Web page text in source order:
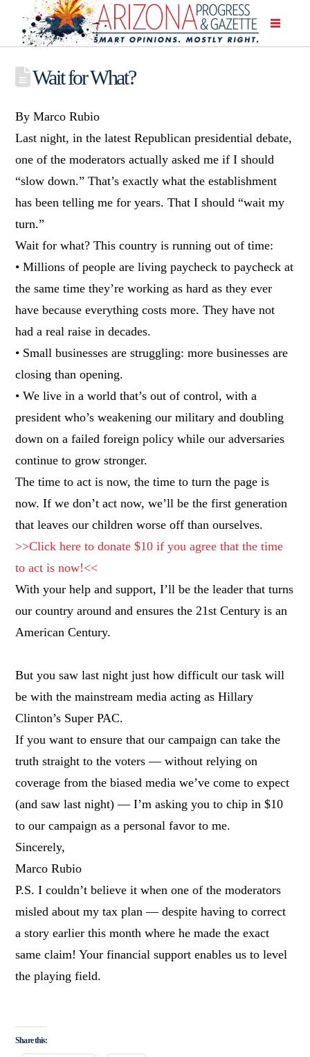
Wait for What?
By Marco Rubio
Last night, in the latest Republican presidential debate,
one of the moderators actually asked me if I should
“slow down.” That’s exactly what the establishment
has been telling me for years. That I should “wait my
turn.”
Wait for what? This country is running out of time:
• Millions of people are living paycheck to paycheck at
the same time they’re working as hard as they ever
have because everything costs more. They have not
had a real raise in decades.
• Small businesses are struggling: more businesses are
closing than opening.
• We live in a world that’s out of control, with a
president who’s weakening our military and doubling
down on a failed foreign policy while our adversaries
continue to grow stronger.
The time to act is now, the time to turn the page is
now. If we don’t act now, we’ll be the first generation
that leaves our children worse off than ourselves.
>>Click here to donate $10 if you agree that the time
to act is now!<<
With your help and support, I’ll be the leader that turns
our country around and ensures the 21st Century is an
American Century.
But you saw last night just how difficult our task will
be with the mainstream media acting as Hillary
Clinton’s Super PAC.
If you want to ensure that our campaign can take the
truth straight to the voters — without relying on
coverage from the biased media we’ve come to expect
(and saw last night) — I’m asking you to chip in $10
to our campaign as a personal favor to me.
Sincerely,
Marco Rubio
P.S. I couldn’t believe it when one of the moderators
misled about my tax plan — despite having to correct
a story earlier this month where he made the exact
same claim! Your financial support enables us to level
the playing field.
Share this: